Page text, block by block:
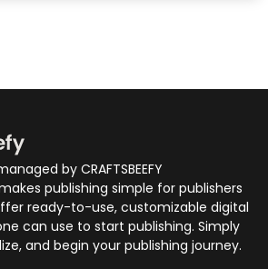
by CRAFTSBEEFY
makes publishing simple for publishers
ready-to-use, customizable digital
can use to start publishing. Simply
and begin your publishing journey.